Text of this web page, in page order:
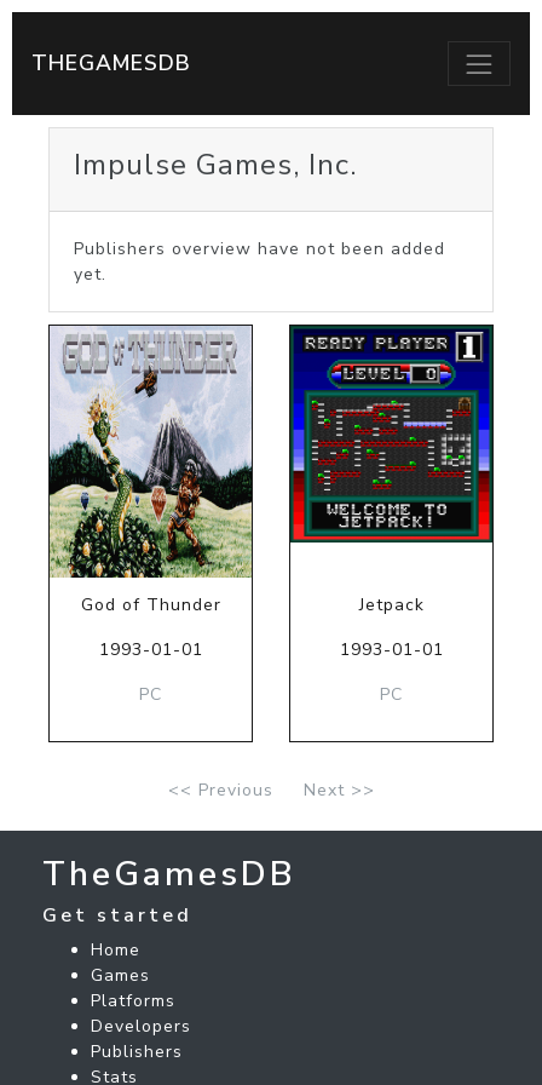
THEGAMESDB
Impulse Games, Inc.
Publishers overview have not been added
yet.
God of Thunder
1993-01-01
PC
Jetpack
1993-01-01
PC
<< Previous Next >>
TheGamesDB
Get started
Home
Games
Platforms
Developers
Publishers
Stats